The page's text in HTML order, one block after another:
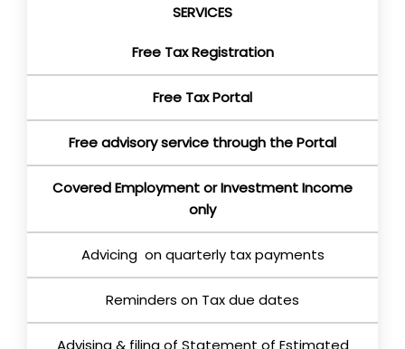
SERVICES
Free Tax Registration
Free Tax Portal
Free advisory service through the Portal
Covered Employment or Investment Income
only
Advicing on quarterly tax payments
Reminders on Tax due dates
Advising & filing of Statement of Estimated